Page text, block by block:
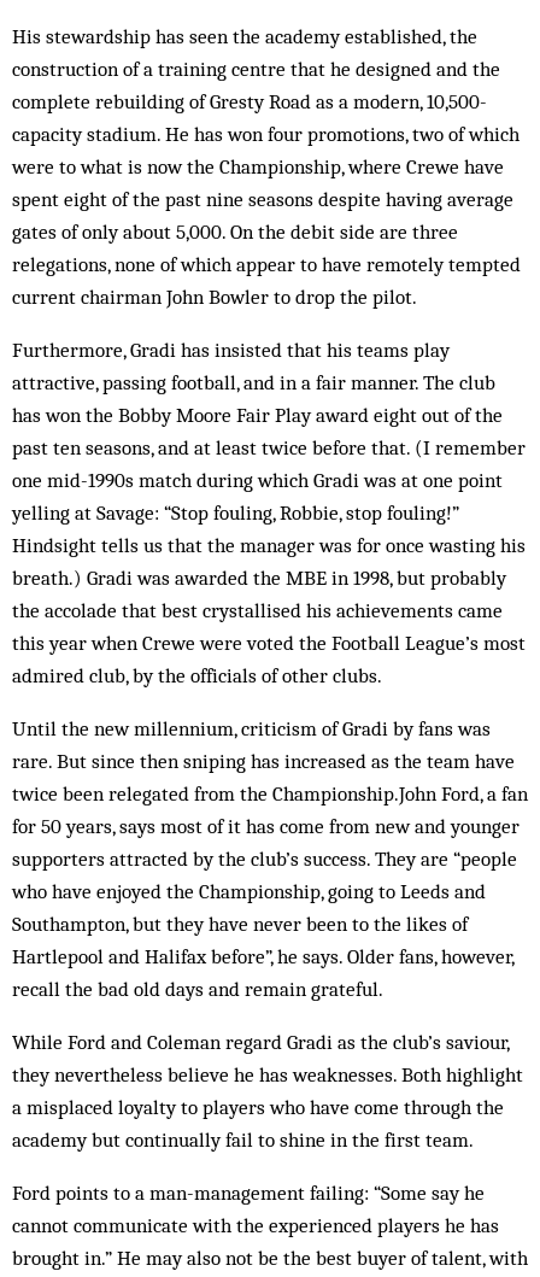
His stewardship has seen the academy established, the
construction of a training centre that he designed and the
complete rebuilding of Gresty Road as a modern, 10,500-
capacity stadium. He has won four promotions, two of which
were to what is now the Championship, where Crewe have
spent eight of the past nine seasons despite having average
gates of only about 5,000. On the debit side are three
relegations, none of which appear to have remotely tempted
current chairman John Bowler to drop the pilot.
Furthermore, Gradi has insisted that his teams play
attractive, passing football, and in a fair manner. The club
has won the Bobby Moore Fair Play award eight out of the
past ten seasons, and at least twice before that. (I remember
one mid-1990s match during which Gradi was at one point
yelling at Savage: “Stop fouling, Robbie, stop fouling!”
Hindsight tells us that the manager was for once wasting his
breath.) Gradi was awarded the MBE in 1998, but probably
the accolade that best crystallised his achievements came
this year when Crewe were voted the Football League’s most
admired club, by the officials of other clubs.
Until the new millennium, criticism of Gradi by fans was
rare. But since then sniping has increased as the team have
twice been relegated from the Championship.John Ford, a fan
for 50 years, says most of it has come from new and younger
supporters attracted by the club’s success. They are “people
who have enjoyed the Championship, going to Leeds and
Southampton, but they have never been to the likes of
Hartlepool and Halifax before”, he says. Older fans, however,
recall the bad old days and remain grateful.
While Ford and Coleman regard Gradi as the club’s saviour,
they nevertheless believe he has weaknesses. Both highlight
a misplaced loyalty to players who have come through the
academy but continually fail to shine in the first team.
Ford points to a man-management failing: “Some say he
cannot communicate with the experienced players he has
brought in.” He may also not be the best buyer of talent, with